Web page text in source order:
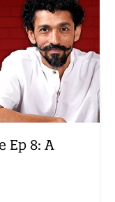
Ep 8: A